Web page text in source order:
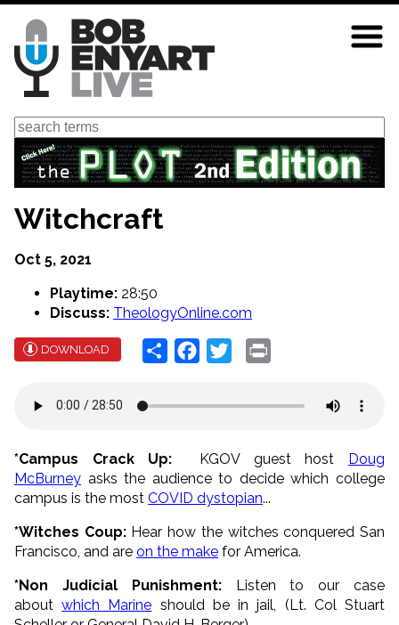
Skip
main
content
Search
Witchcraft
Oct 5, 2021
Playtime: 28:50
Discuss: TheologyOnline.com
DOWNLOAD Share Facebook
Twitter
*Campus Crack Up: KGOV guest host Doug
McBurney asks the audience to decide which college
campus is the most COVID dystopian...
*Witches Coup: Hear how the witches conquered San
Francisco, and are on the make for America.
*Non Judicial Punishment:Listen to our case
aboutwhich Marine should be in jail, (Lt. Col Stuart